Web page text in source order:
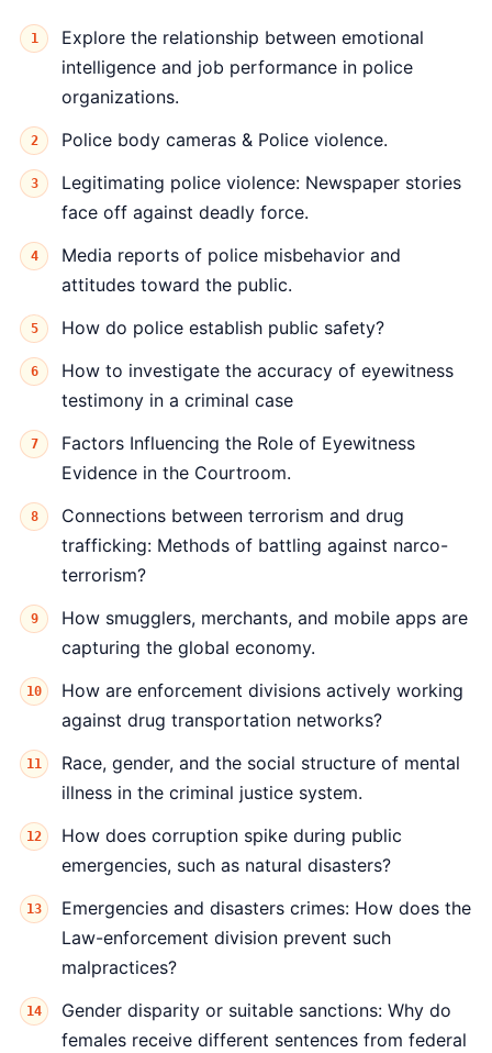
Explore the relationship between emotional
intelligence and job performance in police
organizations.
Police body cameras & Police violence.
Legitimating police violence: Newspaper stories
face off against deadly force.
Media reports of police misbehavior and
attitudes toward the public.
How do police establish public safety?
How to investigate the accuracy of eyewitness
testimony in a criminal case
Factors Influencing the Role of Eyewitness
Evidence in the Courtroom.
Connections between terrorism and drug
trafficking: Methods of battling against narco-
terrorism?
How smugglers, merchants, and mobile apps are
capturing the global economy.
How are enforcement divisions actively working
against drug transportation networks?
Race, gender, and the social structure of mental
illness in the criminal justice system.
How does corruption spike during public
emergencies, such as natural disasters?
Emergencies and disasters crimes: How does the
Law-enforcement division prevent such
malpractices?
Gender disparity or suitable sanctions: Why do
females receive different sentences from federal